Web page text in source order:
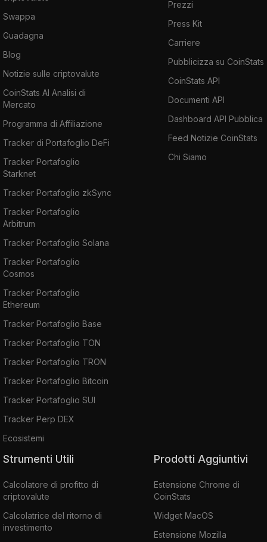
Swappa
Guadagna
Blog
Notizie sulle criptovalute
CoinStats AI Analisi di
Mercato
Programma di Affiliazione
Tracker di Portafoglio DeFi
Tracker Portafoglio
Starknet
Tracker Portafoglio zkSync
Tracker Portafoglio
Arbitrum
Tracker Portafoglio Solana
Tracker Portafoglio
Cosmos
Tracker Portafoglio
Ethereum
Tracker Portafoglio Base
Tracker Portafoglio TON
Tracker Portafoglio TRON
Tracker Portafoglio Bitcoin
Tracker Portafoglio SUI
Tracker Perp DEX
Ecosistemi
Prezzi
Press Kit
Carriere
Pubblicizza su CoinStats
CoinStats API
Documenti API
Dashboard API Pubblica
Feed Notizie CoinStats
Chi Siamo
Strumenti Utili
Calcolatore di profitto di
criptovalute
Calcolatrice del ritorno di
investimento
Prodotti Aggiuntivi
Estensione Chrome di
CoinStats
Widget MacOS
Estensione Mozilla